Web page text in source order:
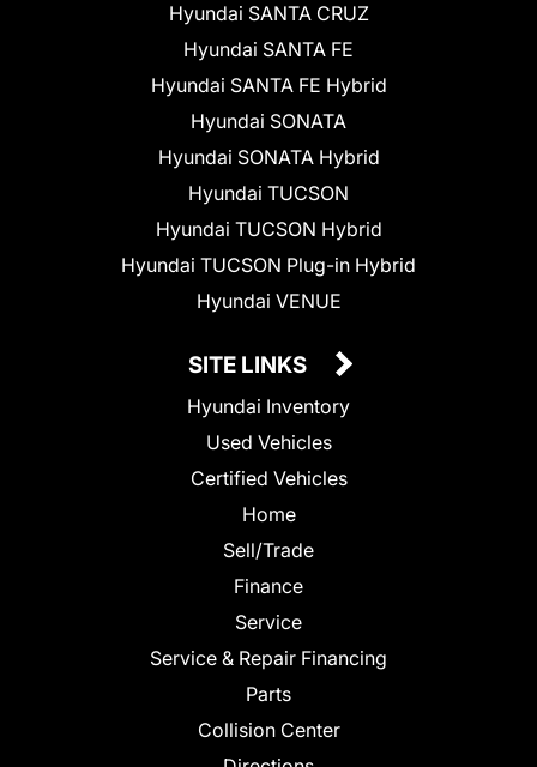
Hyundai SANTA CRUZ
Hyundai SANTA FE
Hyundai SANTA FE Hybrid
Hyundai SONATA
Hyundai SONATA Hybrid
Hyundai TUCSON
Hyundai TUCSON Hybrid
Hyundai TUCSON Plug-in Hybrid
Hyundai VENUE
SITE LINKS
Hyundai Inventory
Used Vehicles
Certified Vehicles
Home
Sell/Trade
Finance
Service
Service & Repair Financing
Parts
Collision Center